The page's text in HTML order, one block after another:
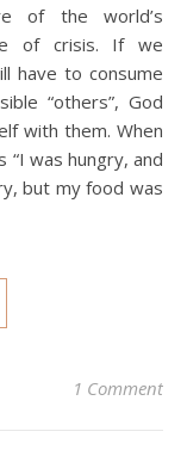
of the world’s
of crisis. If we
have to consume
“others”, God
with them. When
was hungry, and
but my food was
1 Comment